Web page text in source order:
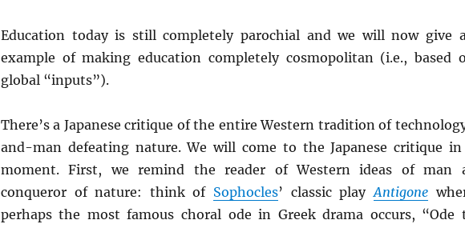
Education today is still completely parochial and we will now give
example of making education completely cosmopolitan (i.e., based
global “inputs”).
There’s a Japanese critique of the entire Western tradition of
and-man defeating nature. We will come to the Japanese critique
moment. First, we remind the reader of Western ideas of man
conqueror of nature: think of Sophocles’ classic playAntigone
perhaps the most famous choral ode in Greek drama occurs, “Ode